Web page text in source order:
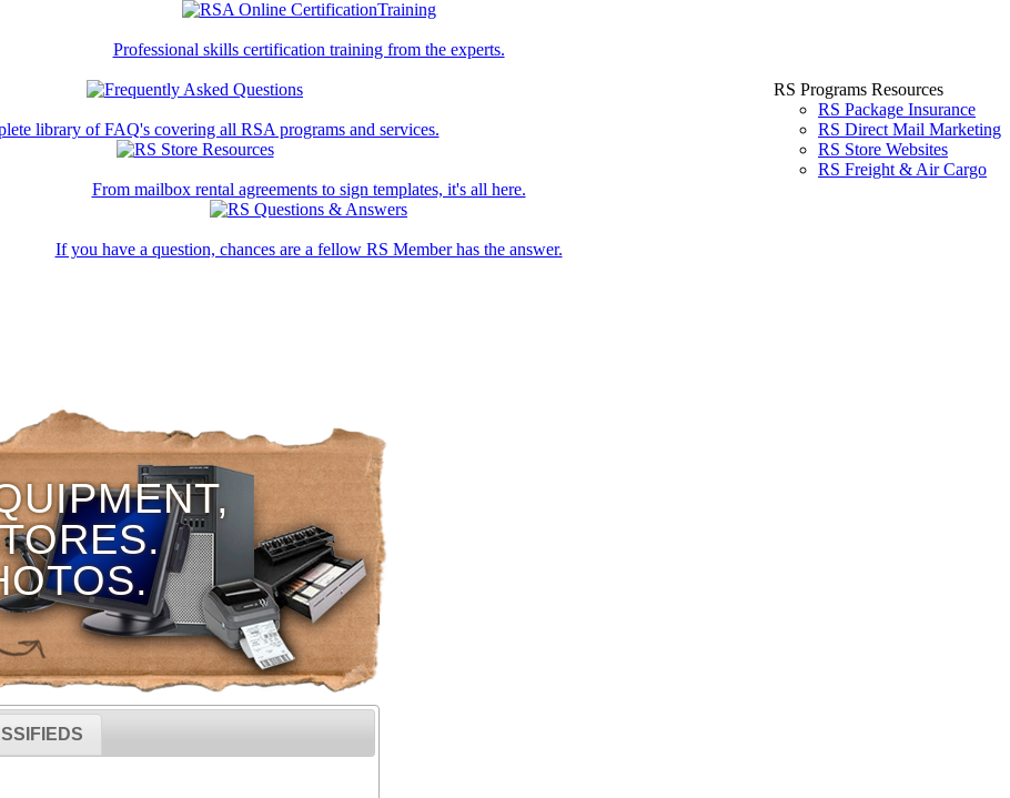
Professional skills certification training from the experts.
RS Programs Resources
RS Package Insurance
RS Direct Mail Marketing
RS Store Websites
RS Freight & Air Cargo
library of FAQ's covering all RSA programs and services.
From mailbox rental agreements to sign templates, it's all here.
If you have a question, chances are a fellow RS Member has the answer.